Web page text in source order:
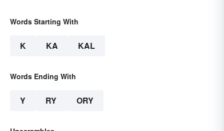
Words Starting With
K KA KAL
Words Ending With
Y RY ORY